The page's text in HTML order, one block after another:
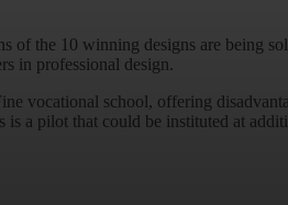
of the 10 winning designs are being
in professional design.
vocational school, offering
is a pilot that could be instituted at